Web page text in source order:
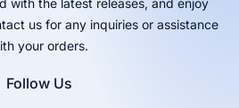
with the latest releases, and enjoy
us for any inquiries or assistance
your orders.
Follow Us